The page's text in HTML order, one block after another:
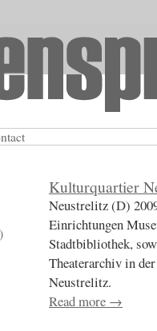
Kulturquartier
Neustrelitz (D)
Einrichtungen
Stadtbibliothek,
Theaterarchiv in
Neustrelitz.
Read more →